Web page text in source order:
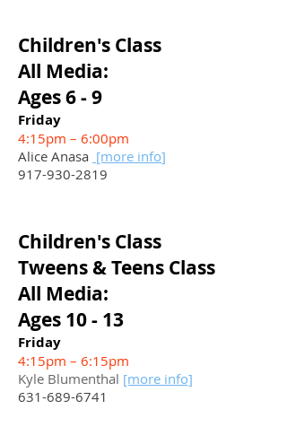
Children's Class
All Media:
Ages 6 - 9
Friday
4:15pm – 6:00pm
Alice Anasa [more info]
917-930-2819
Children's Class
Tweens & Teens Class
All Media:
Ages 10 - 13
Friday
4:15pm – 6:15pm
Kyle Blumenthal [more info]
631-689-6741